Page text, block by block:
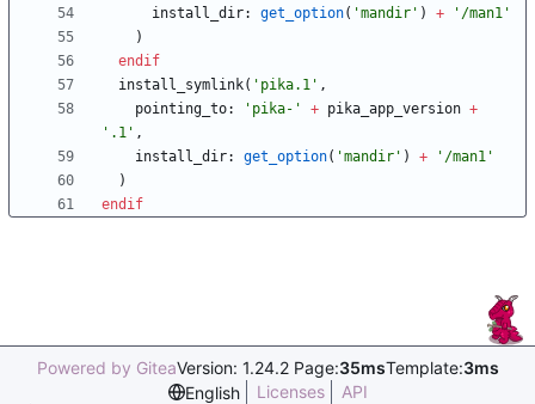
install_dir: get_option( 'mandir' ) +
'/man1'
)
endif
install_symlink( 'pika.1' ,
pointing_to: 'pika-' + pika_app_version +
'.1' ,
install_dir: get_option( 'mandir' ) +
'/man1'
)
endif
Powered by GiteaVersion: 1.24.2 Page:35msTemplate:3ms
English
Licenses
API